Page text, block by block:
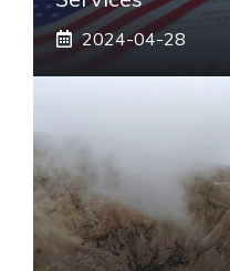
2024-04-28